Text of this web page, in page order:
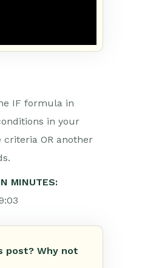
IF formula in
in your
OR another
MINUTES:
post? Why not